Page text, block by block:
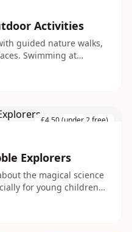
Activities
guided nature walks,
Swimming at
plus family-friendly
£4.50 (under 2 free)
Explorers
the magical science
for young children
bubble
and hands-on